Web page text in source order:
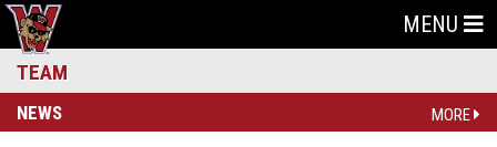
MENU
TEAM
NEWS MORE